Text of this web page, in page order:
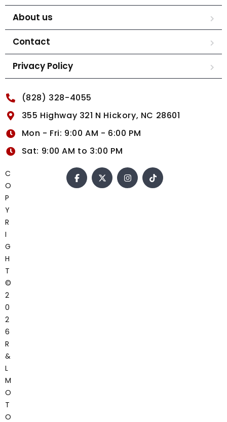
About us
Contact
Privacy Policy
(828) 328-4055
355 Highway 321 N Hickory, NC 28601
Mon - Fri: 9:00 AM - 6:00 PM
Sat: 9:00 AM to 3:00 PM
C
O
P
Y
R
I
G
H
T
©
2
0
2
6
R
&
L
M
O
T
O